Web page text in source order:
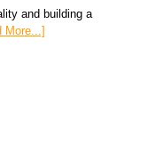
and building a
More...]